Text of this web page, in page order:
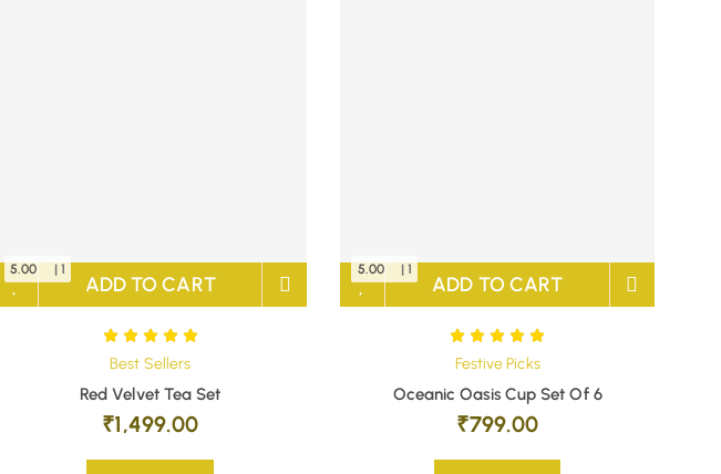
ADD TO CART
Best Sellers
Red Velvet Tea Set
₹1,499.00
5.00 | 1
ADD TO CART
Festive Picks
Oceanic Oasis Cup Set Of 6
₹799.00
5.00 | 1